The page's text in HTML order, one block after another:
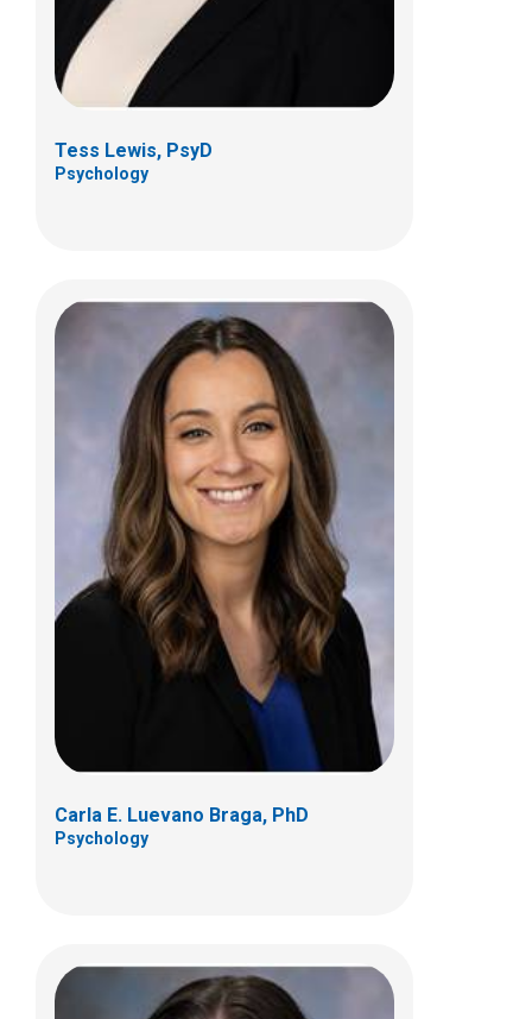
Tess Lewis, PsyD
Psychology
Carla E. Luevano Braga, PhD
Psychology
(614) 722-4700
Jenna M. Pittenger, PhD
Psychology